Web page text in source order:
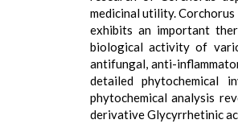
medicinal utility. Corchorus
exhibits an important
biological activity of
antifungal, anti-
detailed phytochemical
phytochemical analysis
derivative Glycyrrhetinic